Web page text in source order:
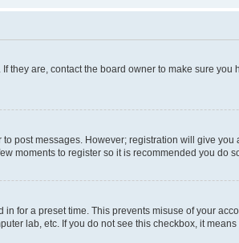
are, contact the board owner to make sure
post messages. However; registration will give
moments to register so it is recommended you do
for a preset time. This prevents misuse of your
lab, etc. If you do not see this checkbox, it